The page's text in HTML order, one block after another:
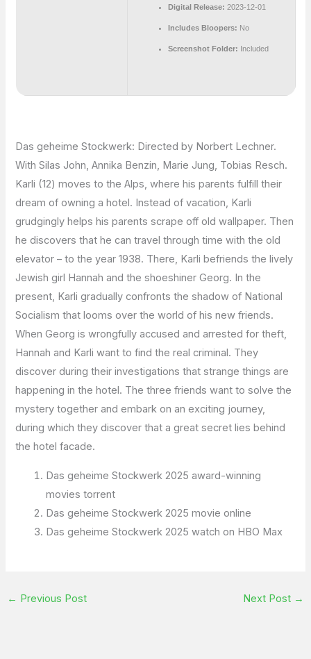
Digital Release: 2023-12-01
Includes Bloopers: No
Screenshot Folder: Included
Das geheime Stockwerk: Directed by Norbert Lechner.
With Silas John, Annika Benzin, Marie Jung, Tobias Resch.
Karli (12) moves to the Alps, where his parents fulfill their
dream of owning a hotel. Instead of vacation, Karli
grudgingly helps his parents scrape off old wallpaper. Then
he discovers that he can travel through time with the old
elevator – to the year 1938. There, Karli befriends the lively
Jewish girl Hannah and the shoeshiner Georg. In the
present, Karli gradually confronts the shadow of National
Socialism that looms over the world of his new friends.
When Georg is wrongfully accused and arrested for theft,
Hannah and Karli want to find the real criminal. They
discover during their investigations that strange things are
happening in the hotel. The three friends want to solve the
mystery together and embark on an exciting journey,
during which they discover that a great secret lies behind
the hotel facade.
Das geheime Stockwerk 2025 award-winning
movies torrent
Das geheime Stockwerk 2025 movie online
Das geheime Stockwerk 2025 watch on HBO Max
← Previous Post Next Post →